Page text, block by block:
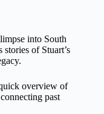
into South
of Stuart’s
overview of
past